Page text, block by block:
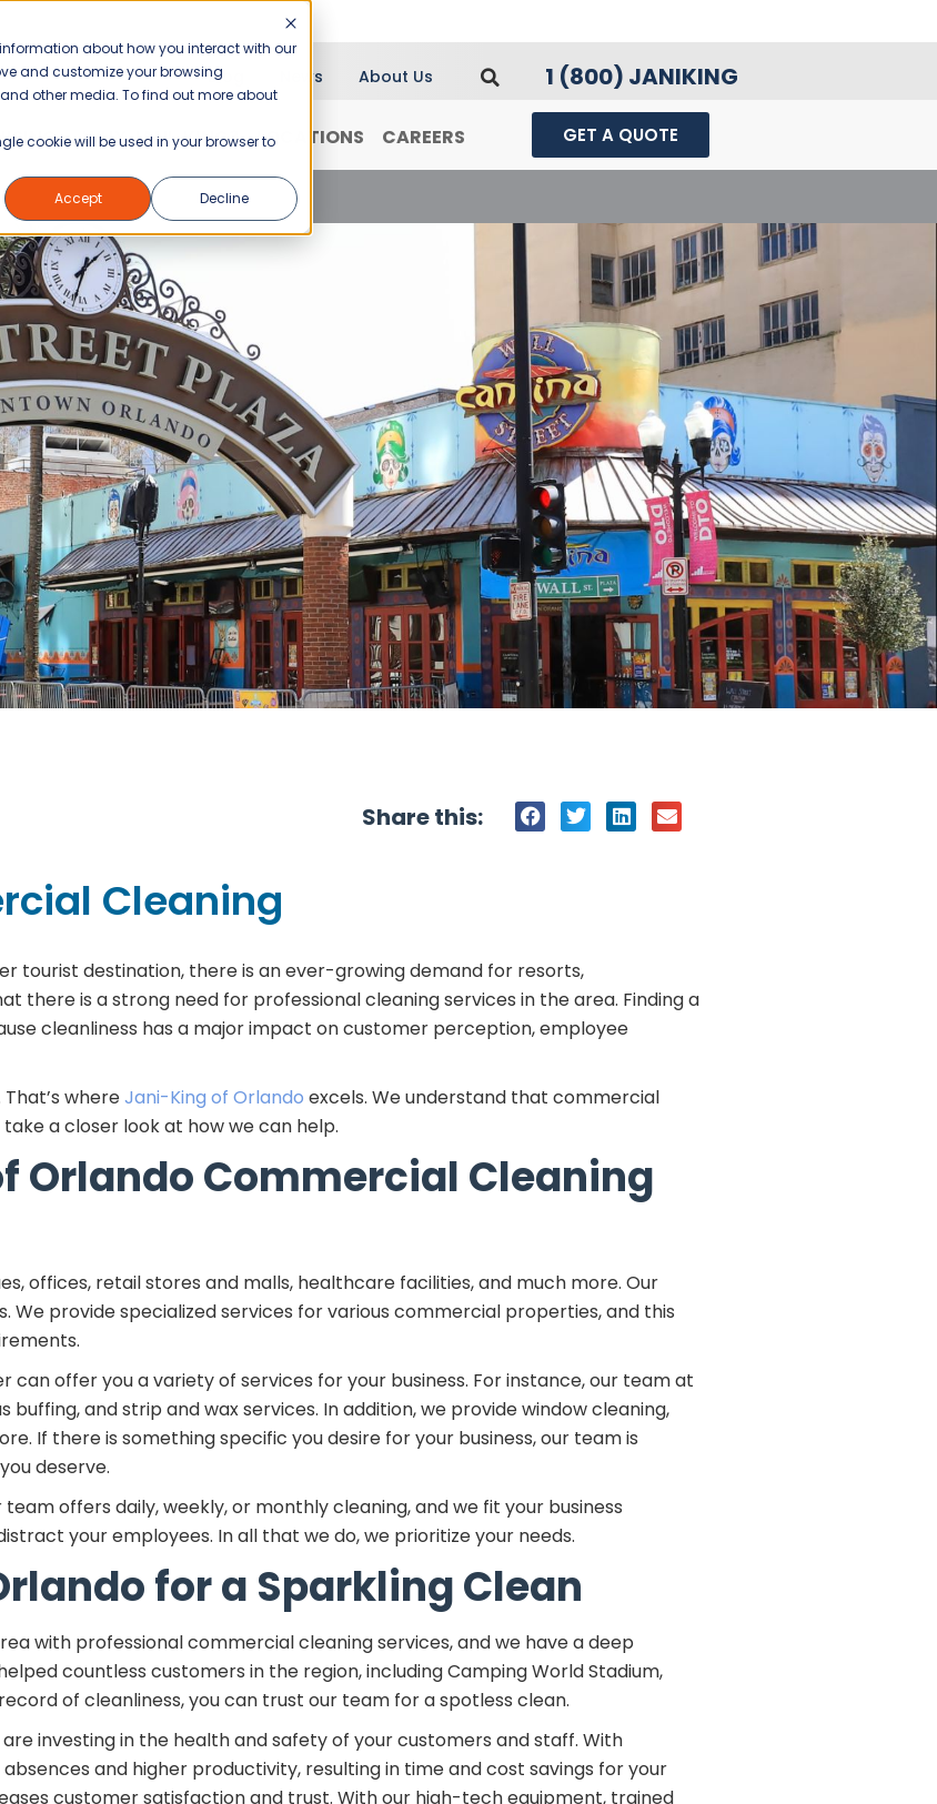
about how you interact with our
and customize your browsing
other media. To find out more about
cookie will be used in your browser to
Accept Decline
Blog News About Us 1 (800) JANIKING
WHY JANI-KING? LOCATIONS CAREERS GET A QUOTE
to Orlando Commercial Cleaning
Share this:
Cleaning
tourist destination, there is an ever-growing demand for resorts,
there is a strong need for professional cleaning services in the area. Finding a
cleanliness has a major impact on customer perception, employee
whereJani-King of Orlando excels. We understand that commercial
a closer look at how we can help.
Orlando Commercial Cleaning
offices, retail stores and malls, healthcare facilities, and much more. Our
We provide specialized services for various commercial properties, and this
offer you a variety of services for your business. For instance, our team at
and strip and wax services. In addition, we provide window cleaning,
If there is something specific you desire for your business, our team is
deserve.
offers daily, weekly, or monthly cleaning, and we fit your business
your employees. In all that we do, we prioritize your needs.
for a Sparkling Clean
with professional commercial cleaning services, and we have a deep
countless customers in the region, including Camping World Stadium,
of cleanliness, you can trust our team for a spotless clean.
investing in the health and safety of your customers and staff. With
and higher productivity, resulting in time and cost savings for your
customer satisfaction and trust. With our high-tech equipment, trained